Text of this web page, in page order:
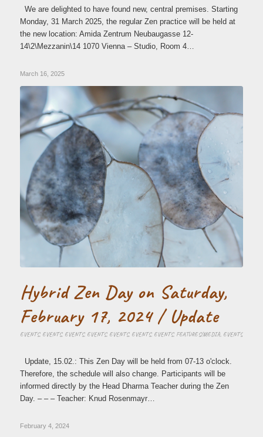
We are delighted to have found new, central premises. Starting
Monday, 31 March 2025, the regular Zen practice will be held at
the new location: Amida Zentrum Neubaugasse 12-
14\2\Mezzanin\14 1070 Vienna – Studio, Room 4…
March 16, 2025
Hybrid Zen Day on Saturday,
February 17, 2024 / Update
EVENTS, EVENTS, EVENTS, EVENTS, EVENTS, EVENTS, EVENTS, FEATURES/MEDIA, EVENTS
Update, 15.02.: This Zen Day will be held from 07-13 o'clock.
Therefore, the schedule will also change. Participants will be
informed directly by the Head Dharma Teacher during the Zen
Day. – – – Teacher: Knud Rosenmayr…
February 4, 2024